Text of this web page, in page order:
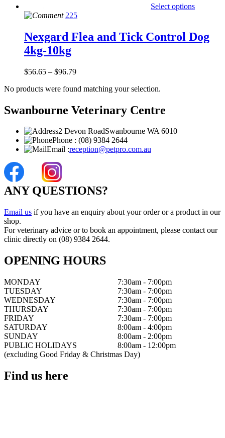
Select options
225
Nexgard Flea and Tick Control Dog
4kg-10kg
$56.65 – $96.79
No products were found matching your selection.
Swanbourne Veterinary Centre
2 Devon RoadSwanbourne WA 6010
Phone : (08) 9384 2644
Email :reception@petpro.com.au
ANY QUESTIONS?
Email us if you have an enquiry about your order or a product in our
shop.
For veterinary advice or to book an appointment, please contact our
clinic directly on (08) 9384 2644.
OPENING HOURS
MONDAY
7:30am - 7:00pm
TUESDAY
7:30am - 7:00pm
WEDNESDAY
7:30am - 7:00pm
THURSDAY
7:30am - 7:00pm
FRIDAY
7:30am - 7:00pm
SATURDAY
8:00am - 4:00pm
SUNDAY
8:00am - 2:00pm
PUBLIC HOLIDAYS
8:00am - 12:00pm
(excluding Good Friday & Christmas Day)
Find us here